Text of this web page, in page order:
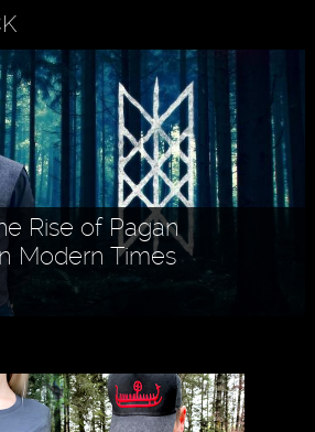
Rise of Pagan
Modern Times